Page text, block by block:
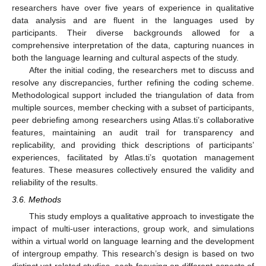
researchers have over five years of experience in qualitative
data analysis and are fluent in the languages used by
participants. Their diverse backgrounds allowed for a
comprehensive interpretation of the data, capturing nuances in
both the language learning and cultural aspects of the study.
After the initial coding, the researchers met to discuss and
resolve any discrepancies, further refining the coding scheme.
Methodological support included the triangulation of data from
multiple sources, member checking with a subset of participants,
peer debriefing among researchers using Atlas.ti’s collaborative
features, maintaining an audit trail for transparency and
replicability, and providing thick descriptions of participants’
experiences, facilitated by Atlas.ti’s quotation management
features. These measures collectively ensured the validity and
reliability of the results.
3.6. Methods
This study employs a qualitative approach to investigate the
impact of multi-user interactions, group work, and simulations
within a virtual world on language learning and the development
of intergroup empathy. This research’s design is based on two